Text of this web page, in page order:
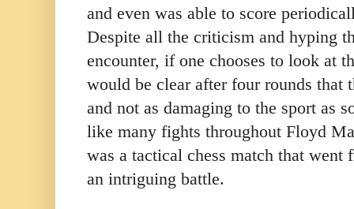
and even was able to score
Despite all the criticism and hyping
encounter, if one chooses to look at
would be clear after four rounds that
and not as damaging to the sport as
like many fights throughout Floyd
was a tactical chess match that went
an intriguing battle.